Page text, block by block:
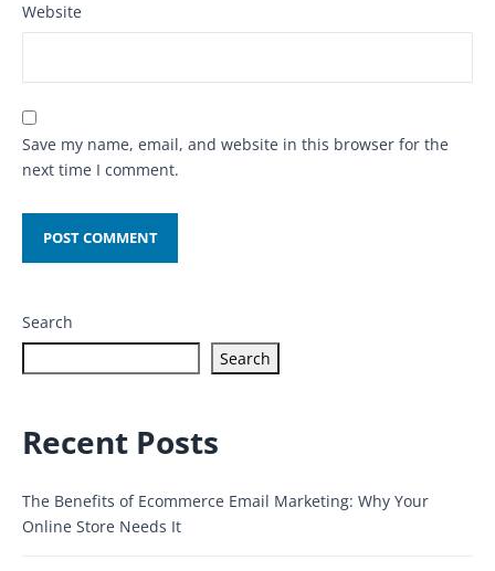
Website
Save my name, email, and website in this browser for the
next time I comment.
Search
Search
Recent Posts
The Benefits of Ecommerce Email Marketing: Why Your
Online Store Needs It